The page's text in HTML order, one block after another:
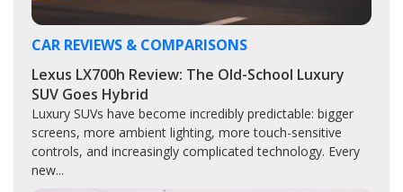
CAR REVIEWS & COMPARISONS
Lexus LX700h Review: The Old-School Luxury
SUV Goes Hybrid
Luxury SUVs have become incredibly predictable: bigger
screens, more ambient lighting, more touch-sensitive
controls, and increasingly complicated technology. Every
new...